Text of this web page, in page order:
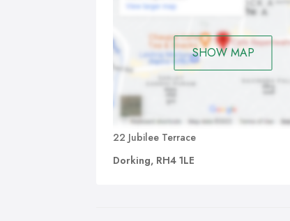
SHOW MAP
22 Jubilee Terrace
Dorking, RH4 1LE